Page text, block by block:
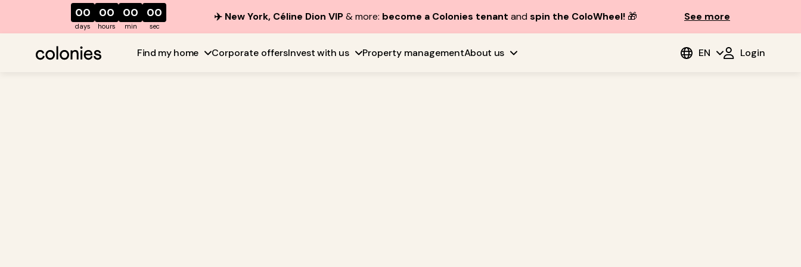
00
days
00
hours
00
min
00
sec
✈️ New York, Céline Dion VIP& more: become a Colonies tenant andspin the ColoWheel!🎁 See more
Find my home Corporate offersInvest with us Property managementAbout us EN Login